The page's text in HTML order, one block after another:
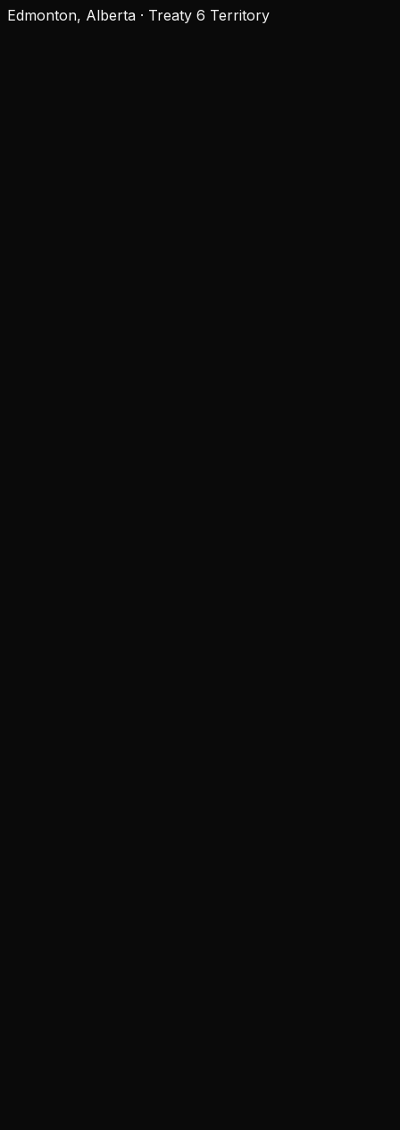
Edmonton, Alberta · Treaty 6 Territory